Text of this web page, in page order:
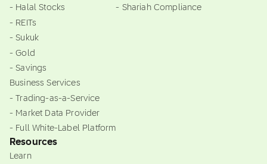
- Halal Stocks
- REITs
- Sukuk
- Gold
- Savings
Business Services
- Trading-as-a-Service
- Market Data Provider
- Full White-Label Platform
- Shariah Compliance
Resources
Learn